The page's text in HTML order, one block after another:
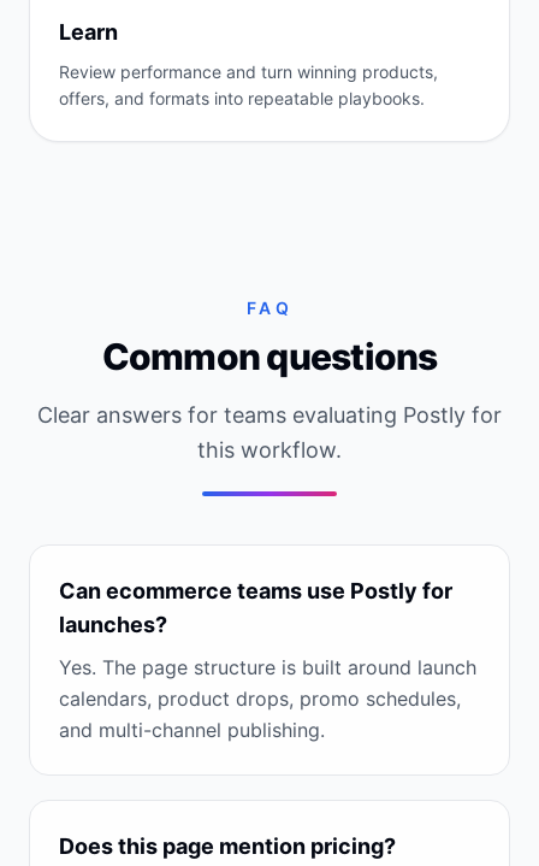
Learn
Review performance and turn winning products,
offers, and formats into repeatable playbooks.
FAQ
Common questions
Clear answers for teams evaluating Postly for
this workflow.
Can ecommerce teams use Postly for
launches?
Yes. The page structure is built around launch
calendars, product drops, promo schedules,
and multi-channel publishing.
Does this page mention pricing?